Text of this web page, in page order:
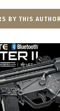
BY THIS